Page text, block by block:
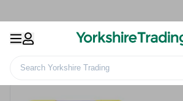
Search Yorkshire Trading